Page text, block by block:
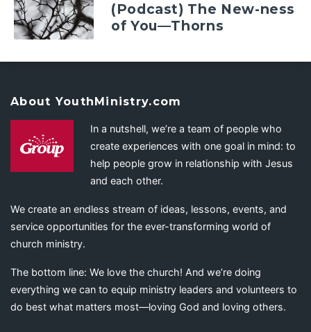
(Podcast) The New-ness
of You—Thorns
About YouthMinistry.com
In a nutshell, we’re a team of people who
create experiences with one goal in mind: to
help people grow in relationship with Jesus
and each other.
We create an endless stream of ideas, lessons, events, and
service opportunities for the ever-transforming world of
church ministry.
The bottom line: We love the church! And we’re doing
everything we can to equip ministry leaders and volunteers to
do best what matters most—loving God and loving others.